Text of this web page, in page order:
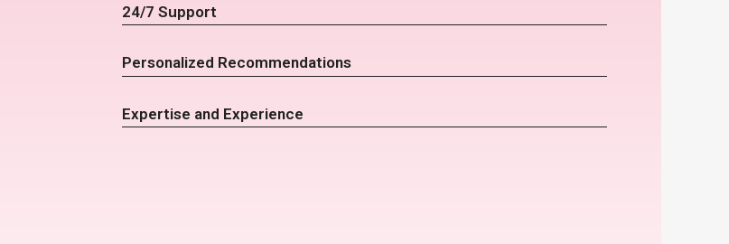
24/7 Support
Personalized Recommendations
Expertise and Experience